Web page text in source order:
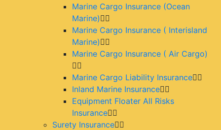
Marine Cargo Insurance (Ocean
Marine)
Marine Cargo Insurance ( Interisland
Marine)
Marine Cargo Insurance ( Air Cargo)
Marine Cargo Liability Insurance
Inland Marine Insurance
Equipment Floater All Risks
Insurance
Surety Insurance